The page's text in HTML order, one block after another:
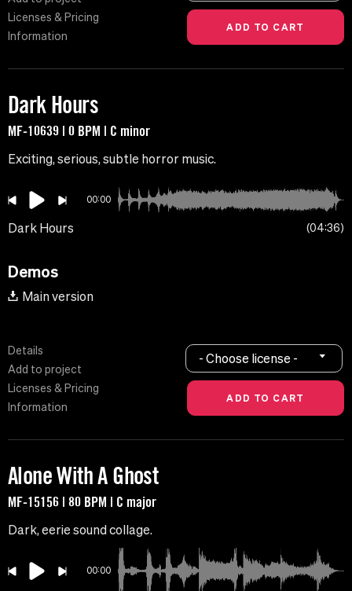
Licenses & Pricing
Information
Dark Hours
MF-10639 | 0 BPM | C minor
Exciting, serious, subtle horror music.
00:00
Dark Hours 04:36
Demos
Main version
Details
Add to project
Licenses & Pricing
Information
- Choose license -
Alone With A Ghost
MF-15156 | 80 BPM | C major
Dark, eerie sound collage.
00:00